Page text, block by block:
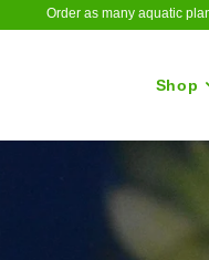
Order as many aquatic
Shop